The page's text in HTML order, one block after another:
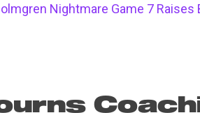
Nightmare Game 7 Raises